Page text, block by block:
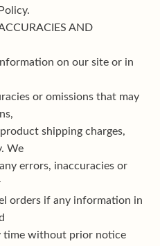
AND
on our site or in
or omissions that may
shipping charges,
We
errors, inaccuracies or
orders if any information in
time without prior notice